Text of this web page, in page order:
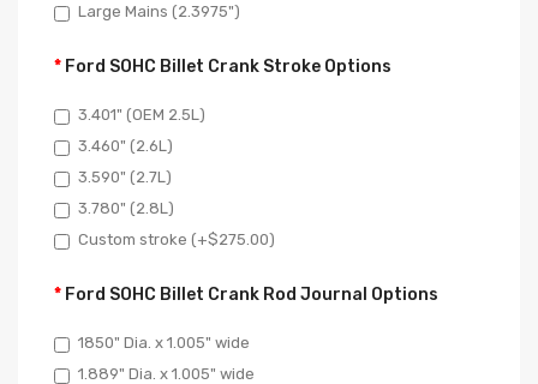
Large Mains (2.3975")
Ford SOHC Billet Crank Stroke Options
3.401" (OEM 2.5L)
3.460" (2.6L)
3.590" (2.7L)
3.780" (2.8L)
Custom stroke (+$275.00)
Ford SOHC Billet Crank Rod Journal Options
1850" Dia. x 1.005" wide
1.889" Dia. x 1.005" wide